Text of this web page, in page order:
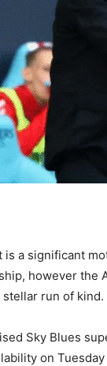
is a significant
however the
run of kind.
Sky Blues
on